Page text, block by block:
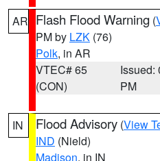
AR Flash Flood Warning (
PM by LZK (76)
Polk, in AR
VTEC# 65
(CON)
Issued:
PM
IN Flood Advisory (View
IND (Nield)
Madison, in IN